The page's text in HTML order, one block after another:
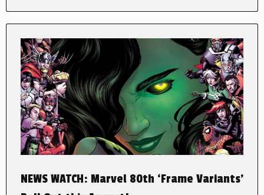
NEWS WATCH: Marvel 80th ‘Frame Variants’